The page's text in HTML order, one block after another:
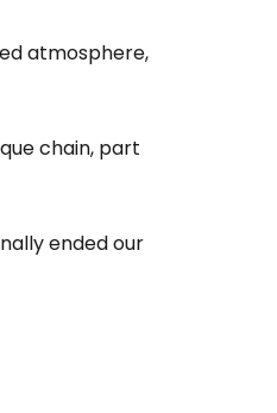
atmosphere,
chain, part
ended our